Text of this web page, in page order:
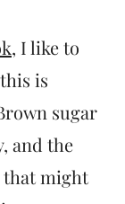
, I like to
is
sugar
and the
that might